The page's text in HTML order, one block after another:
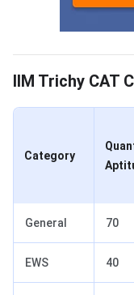
CAT Cut Off 2021 for
IIM Trichy CAT
Category
General 70
EWS 40